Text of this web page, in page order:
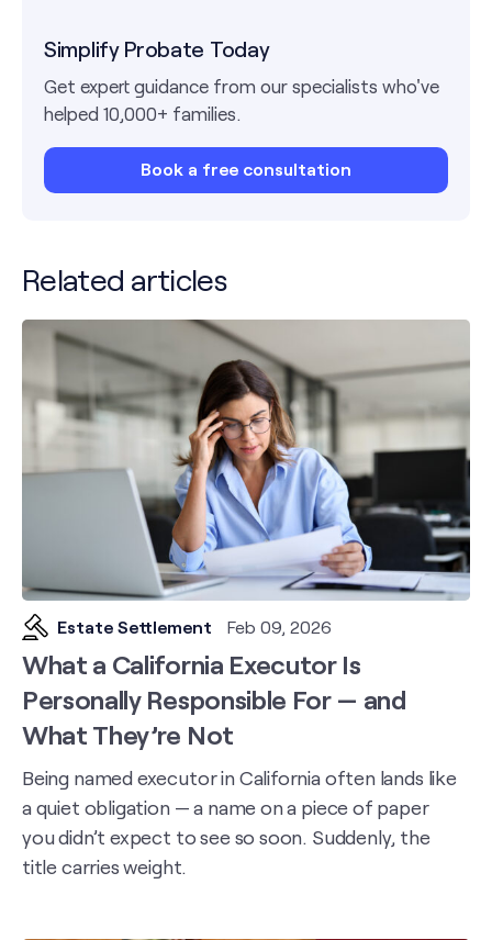
Simplify Probate Today
Get expert guidance from our specialists who've
helped 10,000+ families.
Book a free consultation
Related articles
Estate Settlement Feb 09, 2026
What a California Executor Is
Personally Responsible For — and
What They’re Not
Being named executor in California often lands like
a quiet obligation — a name on a piece of paper
you didn’t expect to see so soon. Suddenly, the
title carries weight.